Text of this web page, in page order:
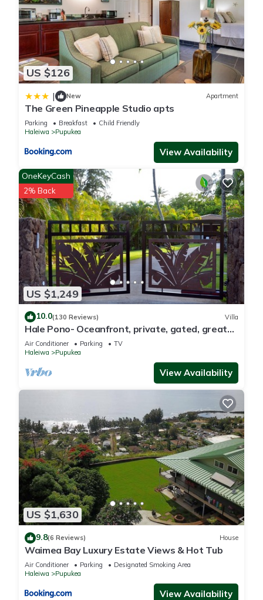
visit and things to do nearby, you can check below to learn
more.
US $126
| New Apartment
The Green Pineapple Studio apts
Parking Breakfast
Child Friendly
Haleiwa
Pupukea
View Availability
US $1,249
OneKeyCash
2% Back
10.0(130 Reviews) Villa
Hale Pono- Oceanfront, private, gated, great
views, AC, large property
Air Conditioner Parking
TV
Haleiwa
Pupukea
View Availability
US $1,630
9.8(6 Reviews) House
Waimea Bay Luxury Estate Views & Hot Tub
Air Conditioner Parking
Designated Smoking Area
Haleiwa
Pupukea
View Availability